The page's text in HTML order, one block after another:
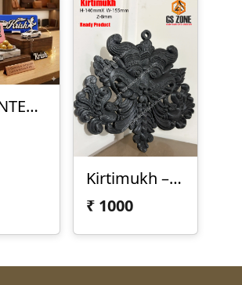
3D PRINTED CUSTOM NAME PENCIL BOX
Kirtimukh – 3D Printed Decorative Sculpture
₹ 1000